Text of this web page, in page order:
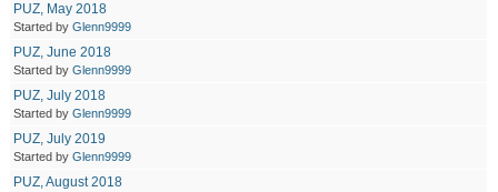
PUZ, May 2018
Started byGlenn9999
PUZ, June 2018
Started byGlenn9999
PUZ, July 2018
Started byGlenn9999
PUZ, July 2019
Started byGlenn9999
PUZ, August 2018